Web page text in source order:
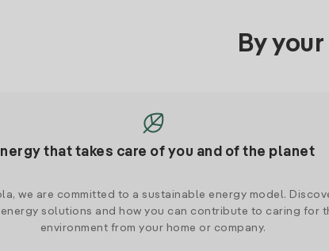
By
that takes care of you and of the planet
we are committed to a sustainable energy model.
solutions and how you can contribute to caring for
environment from your home or company.